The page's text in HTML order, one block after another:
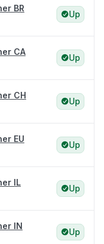
BR
Up
CA
Up
CH
Up
EU
Up
IL
Up
IN
Up